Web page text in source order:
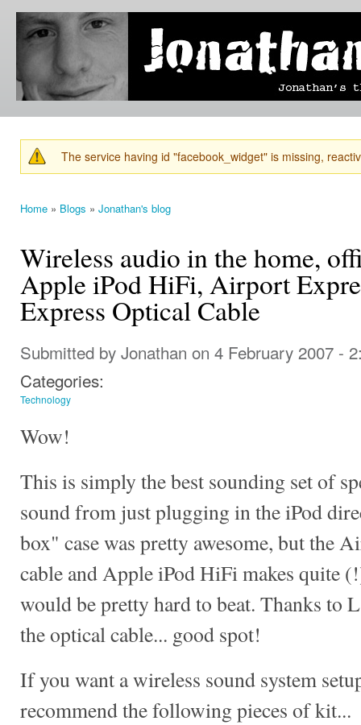
Jonathan's
Blog
Jonathan's
thoughts
learning,
technology
and
else that
catches
his eye. Warning message
The service having id "facebook_widget" is missing,
Home » Blogs » Jonathan's blog
Wireless audio in the home,
Apple iPod HiFi, Airport
Express Optical Cable
Submitted by Jonathan on 4 February 2007 -
Categories:
Technology
Wow!
This is simply the best sounding set of
sound from just plugging in the iPod
box" case was pretty awesome, but the
cable and Apple iPod HiFi makes quite
would be pretty hard to beat. Thanks
the optical cable... good spot!
If you want a wireless sound system
recommend the following pieces of kit...